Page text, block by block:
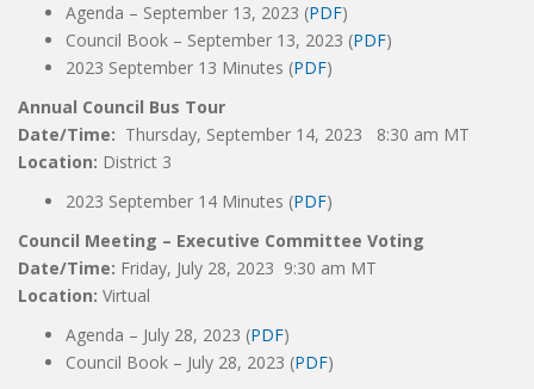
Agenda – September 13, 2023 (PDF)
Council Book – September 13, 2023 (PDF)
2023 September 13 Minutes (PDF)
Annual Council Bus Tour
Date/Time: Thursday, September 14, 2023 8:30 am MT
Location: District 3
2023 September 14 Minutes (PDF)
Council Meeting – Executive Committee Voting
Date/Time: Friday, July 28, 2023 9:30 am MT
Location: Virtual
Agenda – July 28, 2023 (PDF)
Council Book – July 28, 2023 (PDF)